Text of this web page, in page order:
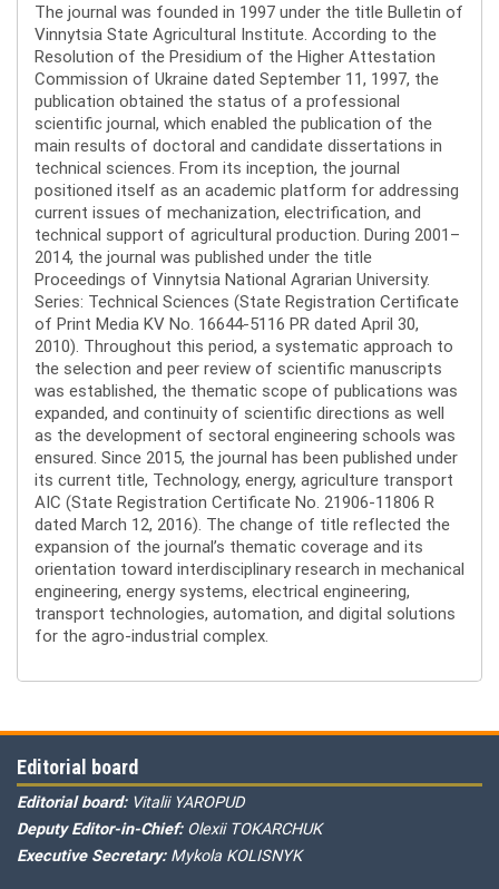
The journal was founded in 1997 under the title Bulletin of
Vinnytsia State Agricultural Institute. According to the
Resolution of the Presidium of the Higher Attestation
Commission of Ukraine dated September 11, 1997, the
publication obtained the status of a professional
scientific journal, which enabled the publication of the
main results of doctoral and candidate dissertations in
technical sciences. From its inception, the journal
positioned itself as an academic platform for addressing
current issues of mechanization, electrification, and
technical support of agricultural production. During 2001–
2014, the journal was published under the title
Proceedings of Vinnytsia National Agrarian University.
Series: Technical Sciences (State Registration Certificate
of Print Media KV No. 16644-5116 PR dated April 30,
2010). Throughout this period, a systematic approach to
the selection and peer review of scientific manuscripts
was established, the thematic scope of publications was
expanded, and continuity of scientific directions as well
as the development of sectoral engineering schools was
ensured. Since 2015, the journal has been published under
its current title, Technology, energy, agriculture transport
AIC (State Registration Certificate No. 21906-11806 R
dated March 12, 2016). The change of title reflected the
expansion of the journal’s thematic coverage and its
orientation toward interdisciplinary research in mechanical
engineering, energy systems, electrical engineering,
transport technologies, automation, and digital solutions
for the agro-industrial complex.
Editorial board
Editorial board: Vitalii YAROPUD
Deputy Editor-in-Chief: Olexii TOKARCHUK
Executive Secretary: Mykola KOLISNYK